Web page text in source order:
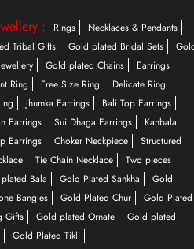
: Rings
Necklaces & Pendants
Tribal Gifts Gold plated Bridal Sets
Gold plated Chains
Earrings
Ring Free Size Ring
Delicate Ring
Jhumka Earrings
Bali Top Earrings
Earrings Sui Dhaga Earrings
Kanbala
Earrings Choker Neckpiece
Structured
Tie Chain Necklace
Two pieces
Bala Gold Plated Sankha
Gold
Bangles Gold Plated Chur
Gold Plated
Gifts Gold plated Ornate
Gold plated
Gold Plated Tikli